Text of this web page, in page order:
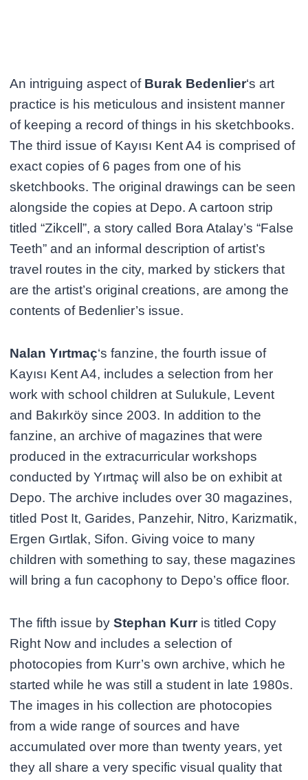
An intriguing aspect of Burak Bedenlier‘s art
practice is his meticulous and insistent manner
of keeping a record of things in his sketchbooks.
The third issue of Kayısı Kent A4 is comprised of
exact copies of 6 pages from one of his
sketchbooks. The original drawings can be seen
alongside the copies at Depo. A cartoon strip
titled “Zikcell”, a story called Bora Atalay’s “False
Teeth” and an informal description of artist’s
travel routes in the city, marked by stickers that
are the artist’s original creations, are among the
contents of Bedenlier’s issue.
Nalan Yırtmaç‘s fanzine, the fourth issue of
Kayısı Kent A4, includes a selection from her
work with school children at Sulukule, Levent
and Bakırköy since 2003. In addition to the
fanzine, an archive of magazines that were
produced in the extracurricular workshops
conducted by Yırtmaç will also be on exhibit at
Depo. The archive includes over 30 magazines,
titled Post It, Garides, Panzehir, Nitro, Karizmatik,
Ergen Gırtlak, Sifon. Giving voice to many
children with something to say, these magazines
will bring a fun cacophony to Depo’s office floor.
The fifth issue byStephan Kurr is titled Copy
Right Now and includes a selection of
photocopies from Kurr’s own archive, which he
started while he was still a student in late 1980s.
The images in his collection are photocopies
from a wide range of sources and have
accumulated over more than twenty years, yet
they all share a very specific visual quality that